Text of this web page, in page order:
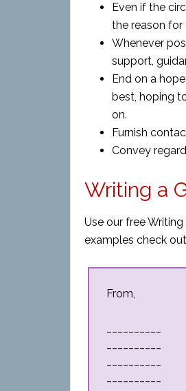
Even if the
the reason for
Whenever
support,
End on a
best, hoping
on.
Furnish
Convey
Writing a
Use our free
examples check
From,